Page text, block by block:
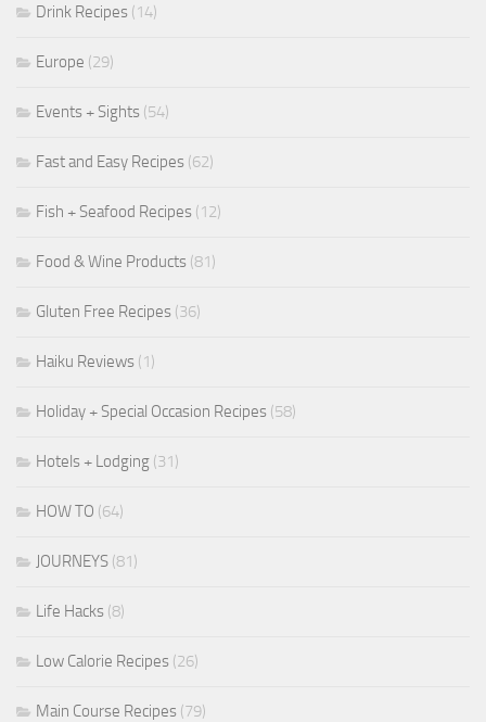
Drink Recipes (14)
Europe (29)
Events + Sights (54)
Fast and Easy Recipes (62)
Fish + Seafood Recipes (12)
Food & Wine Products (81)
Gluten Free Recipes (36)
Haiku Reviews (1)
Holiday + Special Occasion Recipes (58)
Hotels + Lodging (31)
HOW TO (64)
JOURNEYS (81)
Life Hacks (8)
Low Calorie Recipes (26)
Main Course Recipes (79)